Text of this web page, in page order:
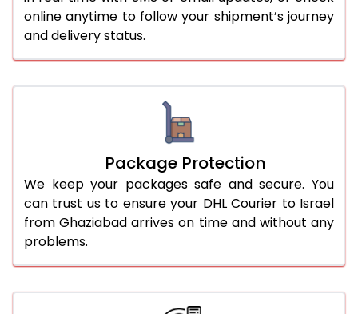
online anytime to follow your shipment’s journey
and delivery status.
Package Protection
We keep your packages safe and secure. You
can trust us to ensure your DHL Courier to Israel
from Ghaziabad arrives on time and without any
problems.